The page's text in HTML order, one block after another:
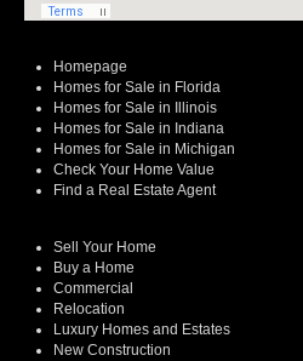
Homepage
Homes for Sale in Florida
Homes for Sale in Illinois
Homes for Sale in Indiana
Homes for Sale in Michigan
Check Your Home Value
Find a Real Estate Agent
Sell Your Home
Buy a Home
Commercial
Relocation
Luxury Homes and Estates
New Construction